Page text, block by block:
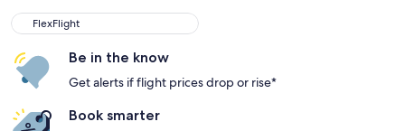
FlexFlight
Be in the know
Get alerts if flight prices drop or rise*
Book smarter